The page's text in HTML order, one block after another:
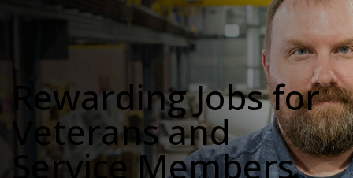
Rewarding Jobs for
Veterans and
Service Members